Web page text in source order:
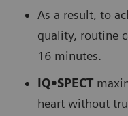
As a result, to
quality, routine
16 minutes.
IQ•SPECT
heart without